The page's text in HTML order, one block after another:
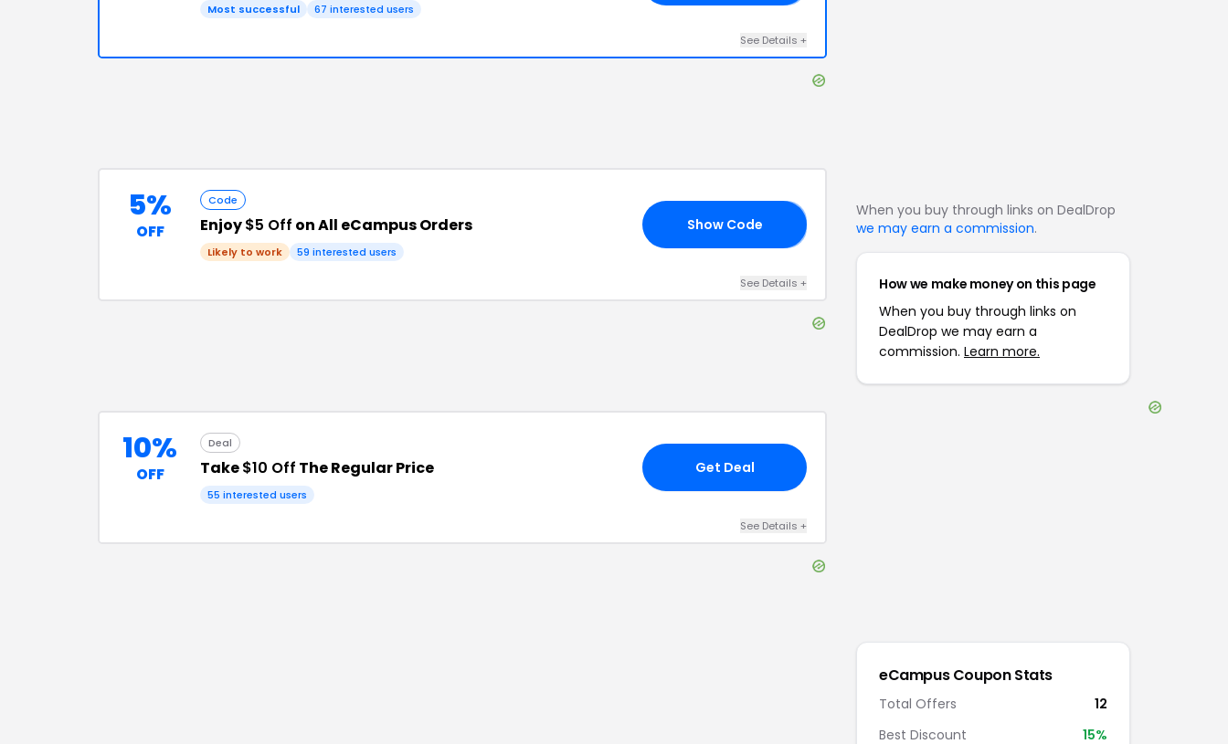
Most successful 67 interested users
See Details +
5%
OFF
Code
Enjoy$5 Off on All eCampus Orders
Likely to work 59 interested users
Show Code
See Details +
10%
OFF
Deal
Take$10 Off The Regular Price
55 interested users
Get Deal
See Details +
When you buy through links on DealDrop
we may earn a commission.
How we make money on this page
When you buy through links on
DealDrop we may earn a
commission. Learn more.
eCampusCoupon Stats
Total Offers
12
Best Discount
15%